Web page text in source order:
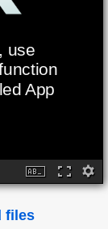
use
App
files